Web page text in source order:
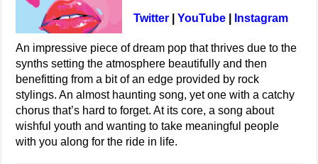
Twitter |YouTube Instagram
An impressive piece of dream pop that thrives due to the
synths setting the atmosphere beautifully and then
benefitting from a bit of an edge provided by rock
stylings. An almost haunting song, yet one with a catchy
chorus that’s hard to forget. At its core, a song about
wishful youth and wanting to take meaningful people
with you along for the ride in life.